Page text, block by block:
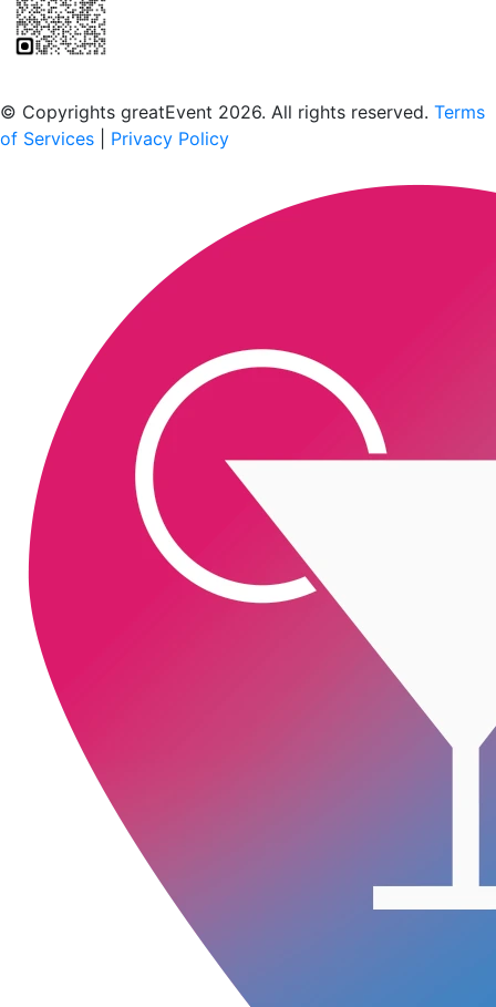
© Copyrights greatEvent 2026. All rights reserved. Terms
of Services
Privacy Policy